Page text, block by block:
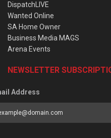
DispatchLIVE
Wanted Online
SA Home Owner
Business Media MAGS
Arena Events
NEWSLETTER
Address